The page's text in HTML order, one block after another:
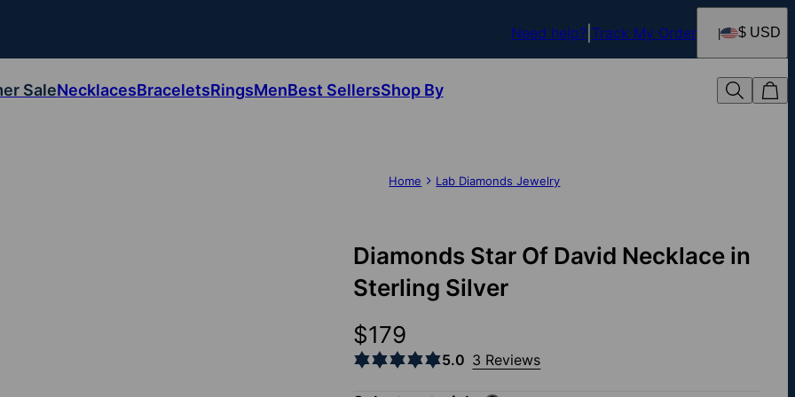
Need help? Track My Order $ USD
SaleNecklacesBraceletsRingsMenBest SellersShop By
Home Lab Diamonds Jewelry
Diamonds Star Of David Necklace in
Sterling Silver
$179
5.0 3 Reviews